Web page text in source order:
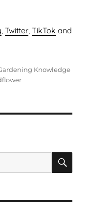
,Twitter,TikTok and
Knowledge